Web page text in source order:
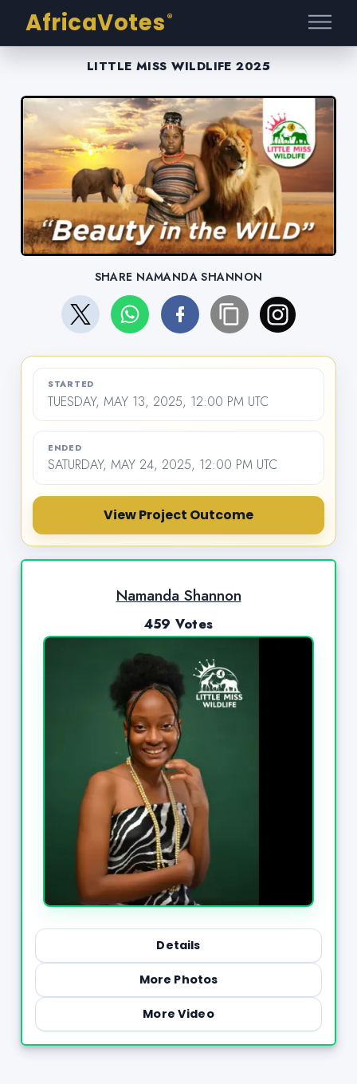
AfricaVotes ®
LITTLE MISS WILDLIFE 2025
SHARE NAMANDA SHANNON
STARTED
TUESDAY, MAY 13, 2025, 12:00 PM UTC
ENDED
SATURDAY, MAY 24, 2025, 12:00 PM UTC
View Project Outcome
Namanda Shannon
459 Votes
Details
More Photos
More Video